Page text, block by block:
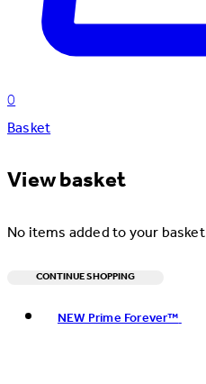
0
Basket
View basket
No items added to your basket
CONTINUE SHOPPING
NEW Prime Forever™